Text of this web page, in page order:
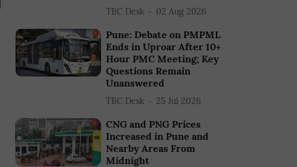
TBC Desk 02 Aug 2026
Pune: Debate on PMPML
Ends in Uproar After 10+
Hour PMC Meeting; Key
Questions Remain
Unanswered
TBC Desk 25 Jul 2026
CNG and PNG Prices
Increased in Pune and
Nearby Areas From
Midnight